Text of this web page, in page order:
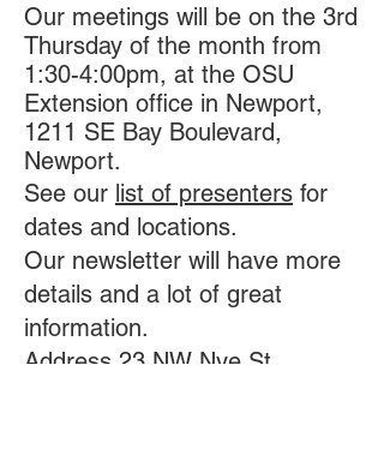
Our meetings will be on the 3rd
Thursday of the month from
1:30-4:00pm, at the OSU
Extension office in Newport,
1211 SE Bay Boulevard,
Newport.
See our list of presenters for
dates and locations.
Our newsletter will have more
details and a lot of great
information.
Address 23 NW Nye St.,